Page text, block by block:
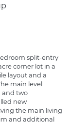
split-entry
corner lot in a
layout and a
main level
and two
new
the main living
and additional